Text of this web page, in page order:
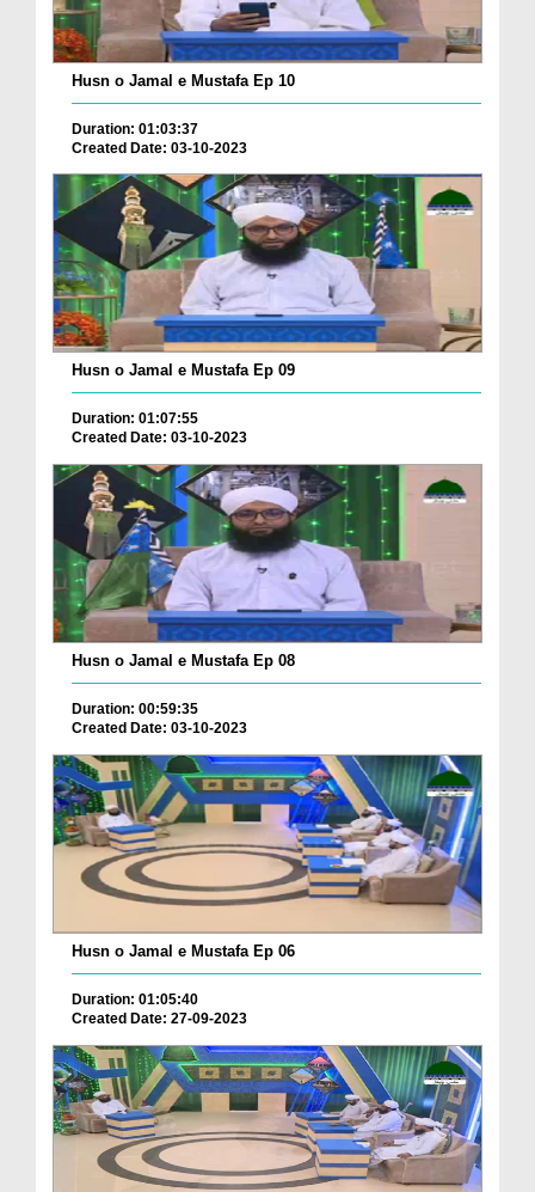
Husn o Jamal e Mustafa Ep 10
Duration: 01:03:37
Created Date: 03-10-2023
Husn o Jamal e Mustafa Ep 09
Duration: 01:07:55
Created Date: 03-10-2023
Husn o Jamal e Mustafa Ep 08
Duration: 00:59:35
Created Date: 03-10-2023
Husn o Jamal e Mustafa Ep 06
Duration: 01:05:40
Created Date: 27-09-2023